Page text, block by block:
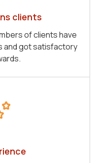
clients
of clients have
and got satisfactory